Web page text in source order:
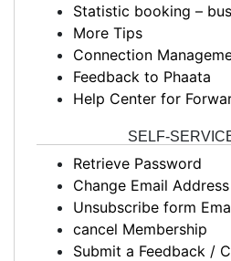
Statistic booking –
More Tips
Connection
Feedback to Phaata
Help Center for
SELF-
Retrieve Password
Change Email Address
Unsubscribe form
cancel Membership
Submit a Feedback /